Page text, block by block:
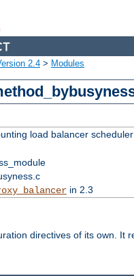
2.4 > Modules
load balancer
in 2.3
directives of its own. It